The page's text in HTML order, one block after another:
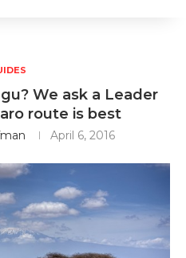
We ask a Leader
route is best
April 6, 2016